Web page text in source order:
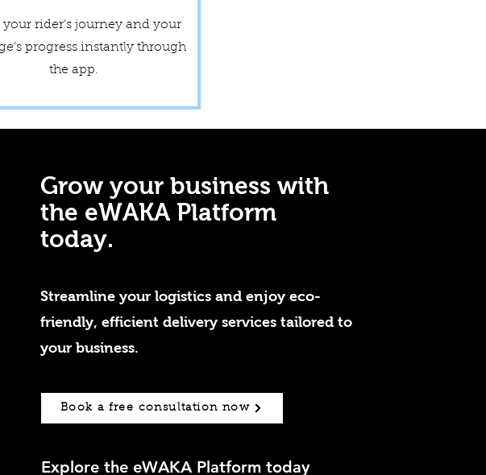
your rider’s journey and your
progress instantly through
the app.
Grow your business with
the eWAKA Platform
today.
Streamline your logistics and enjoy eco-
friendly, efficient delivery services tailored to
your business.
Book a free consultation now
Explore the eWAKA Platform today